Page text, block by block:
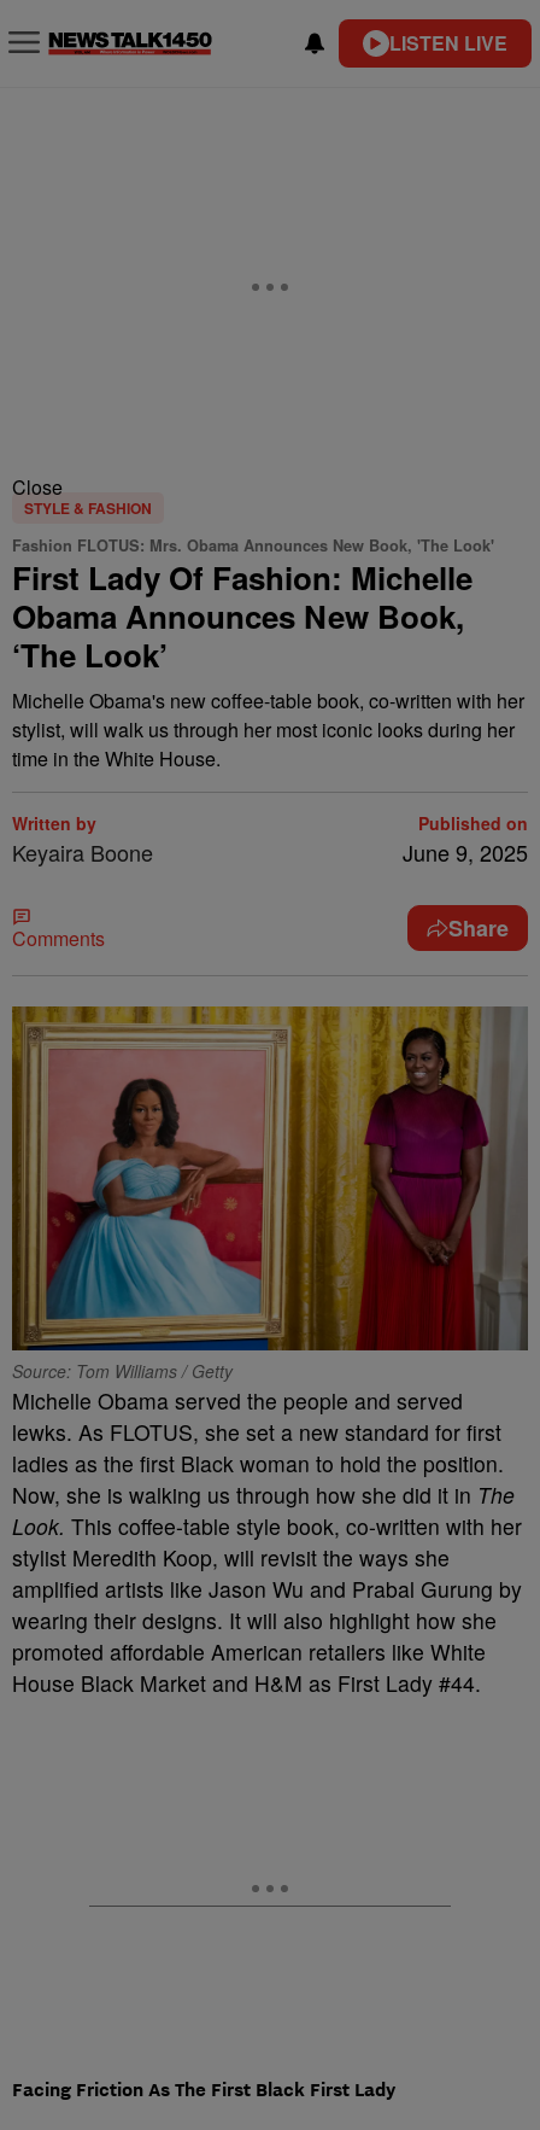
LISTEN LIVE
Close
STYLE & FASHION
Fashion FLOTUS: Mrs. Obama Announces New Book, 'The Look'
First Lady Of Fashion: Michelle
Obama Announces New Book,
‘The Look’
Michelle Obama's new coffee-table book, co-written with her
stylist, will walk us through her most iconic looks during her
time in the White House.
Written by
Keyaira Boone
Published on
June 9, 2025
Comments Share
Source: Tom Williams / Getty
Michelle Obama served the people and served
lewks. As FLOTUS, she set a new standard for first
ladies as the first Black woman to hold the position.
Now, she is walking us through how she did it in The
Look. This coffee-table style book, co-written with her
stylist Meredith Koop, will revisit the ways she
amplified artists like Jason Wu and Prabal Gurung by
wearing their designs. It will also highlight how she
promoted affordable American retailers like White
House Black Market and H&M as First Lady #44.
Facing Friction As The First Black First Lady